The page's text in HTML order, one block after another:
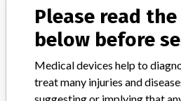
Product Description
In-vitro diagnostics - equipment /
Manufacturer
Please read
below before
Medical devices help to
treat many injuries and